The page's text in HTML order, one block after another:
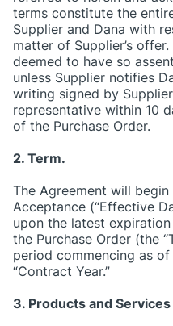
terms constitute the
Supplier and Dana with
matter of Supplier’s
deemed to have so
unless Supplier notifies
writing signed by
representative within 10
of the Purchase Order.
2. Term.
The Agreement will begin
Acceptance (“Effective
upon the latest
the Purchase Order (the
period commencing as
“Contract Year.”
3. Products and Services